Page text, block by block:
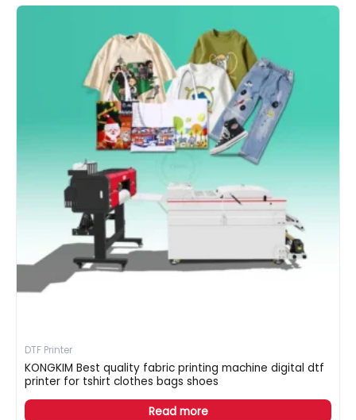
DTF Printer
KONGKIM Best quality fabric printing machine digital dtf
printer for tshirt clothes bags shoes
Read more